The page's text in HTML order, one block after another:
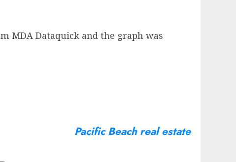
MDA Dataquick and the graph was
Pacific Beach real estate